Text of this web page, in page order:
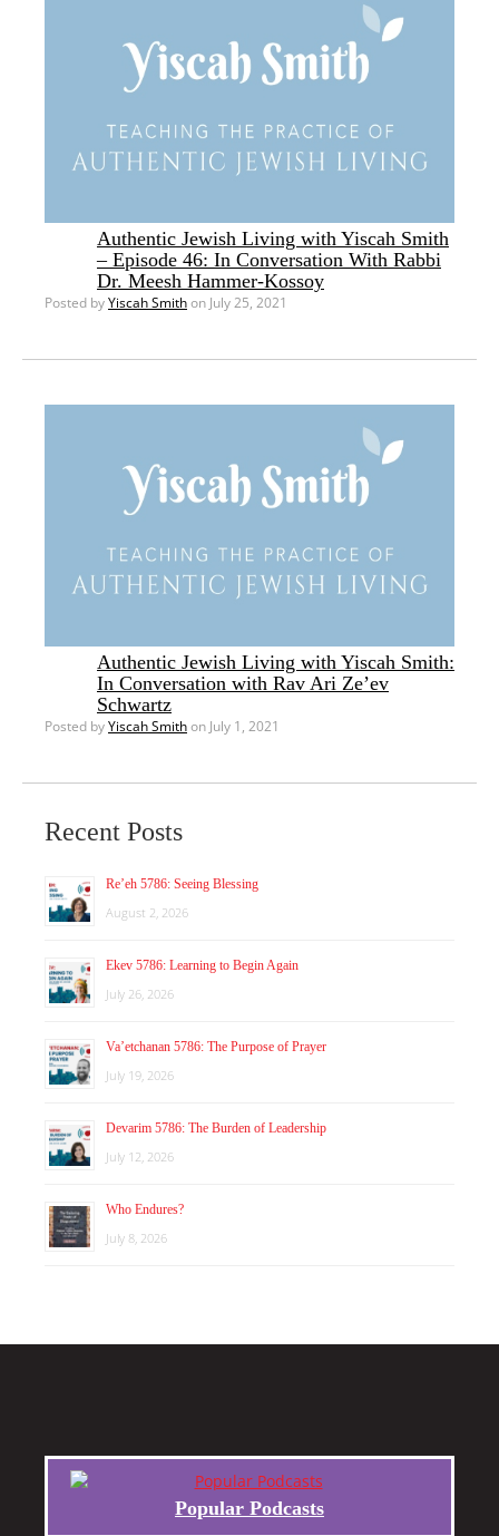
Authentic Jewish Living with Yiscah Smith
– Episode 46: In Conversation With Rabbi
Dr. Meesh Hammer-Kossoy
Posted byYiscah Smithon July 25, 2021
Authentic Jewish Living with Yiscah Smith:
In Conversation with Rav Ari Ze’ev
Schwartz
Posted byYiscah Smithon July 1, 2021
Recent Posts
Re’eh 5786: Seeing Blessing
August 2, 2026
Ekev 5786: Learning to Begin Again
July 26, 2026
Va’etchanan 5786: The Purpose of Prayer
July 19, 2026
Devarim 5786: The Burden of Leadership
July 12, 2026
Who Endures?
July 8, 2026
Popular Podcasts